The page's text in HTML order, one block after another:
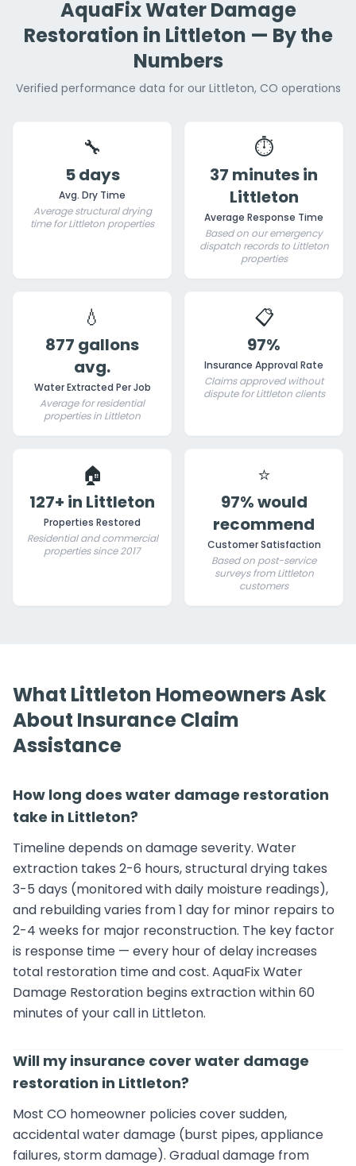
AquaFix Water Damage
Restoration in Littleton — By the
Numbers
Verified performance data for our Littleton, CO operations
🔧
5 days
Avg. Dry Time
Average structural drying
time for Littleton properties
⏱️
37 minutes in
Littleton
Average Response Time
Based on our emergency
dispatch records to Littleton
properties
💧
877 gallons
avg.
Water Extracted Per Job
Average for residential
properties in Littleton
📋
97%
Insurance Approval Rate
Claims approved without
dispute for Littleton clients
🏠
127+ in Littleton
Properties Restored
Residential and commercial
properties since 2017
⭐
97% would
recommend
Customer Satisfaction
Based on post-service
surveys from Littleton
customers
What Littleton Homeowners Ask
About Insurance Claim
Assistance
How long does water damage restoration
take in Littleton?
Timeline depends on damage severity. Water
extraction takes 2-6 hours, structural drying takes
3-5 days (monitored with daily moisture readings),
and rebuilding varies from 1 day for minor repairs to
2-4 weeks for major reconstruction. The key factor
is response time — every hour of delay increases
total restoration time and cost. AquaFix Water
Damage Restoration begins extraction within 60
minutes of your call in Littleton.
Will my insurance cover water damage
restoration in Littleton?
Most CO homeowner policies cover sudden,
accidental water damage (burst pipes, appliance
failures, storm damage). Gradual damage from